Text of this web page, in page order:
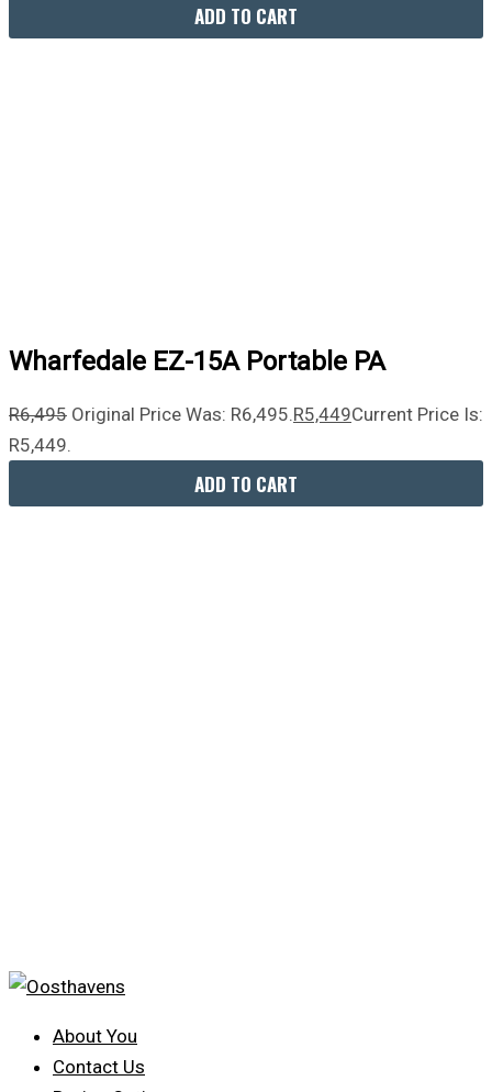
ADD TO CART
Wharfedale EZ-15A Portable PA
R6,495 Original Price Was: R6,495.R5,449Current Price Is:
R5,449.
ADD TO CART
About You
Contact Us